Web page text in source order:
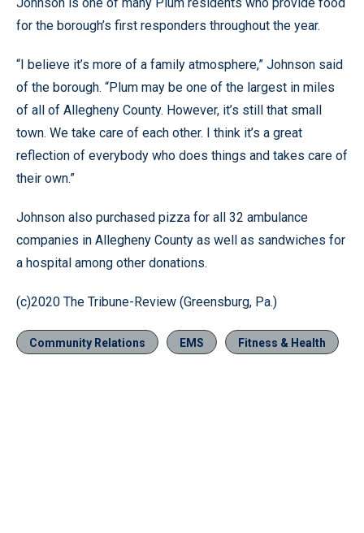
for the borough’s first responders throughout the year.
“I believe it’s more of a family atmosphere,” Johnson said
of the borough. “Plum may be one of the largest in miles
of all of Allegheny County. However, it’s still that small
town. We take care of each other. I think it’s a great
reflection of everybody who does things and takes care of
their own.”
Johnson also purchased pizza for all 32 ambulance
companies in Allegheny County as well as sandwiches for
a hospital among other donations.
(c)2020 The Tribune-Review (Greensburg, Pa.)
Community Relations EMS Fitness & Health